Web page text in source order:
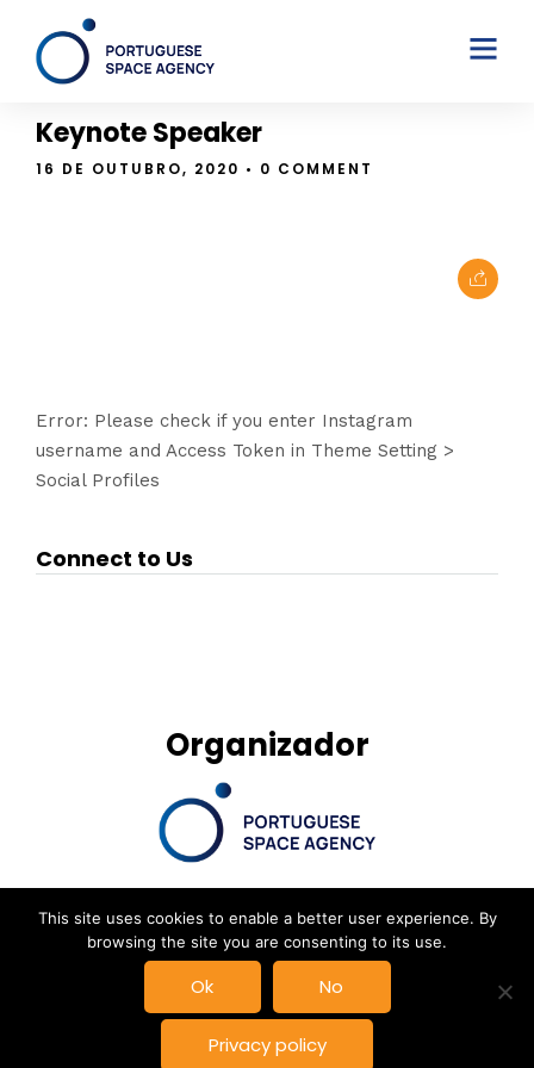
THE BLOG
Keynote Speaker
16 DE OUTUBRO, 2020 • 0 COMMENT
Error: Please check if you enter Instagram
username and Access Token in Theme Setting >
Social Profiles
Connect to Us
Organizador
This site uses cookies to enable a better user experience. By
browsing the site you are consenting to its use.
Ok No
Privacy policy